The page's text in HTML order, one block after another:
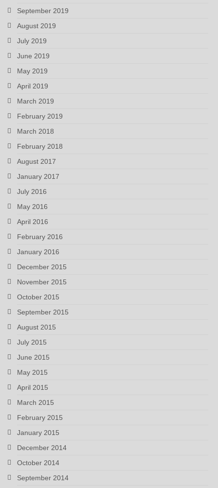
September 2019
August 2019
July 2019
June 2019
May 2019
April 2019
March 2019
February 2019
March 2018
February 2018
August 2017
January 2017
July 2016
May 2016
April 2016
February 2016
January 2016
December 2015
November 2015
October 2015
September 2015
August 2015
July 2015
June 2015
May 2015
April 2015
March 2015
February 2015
January 2015
December 2014
October 2014
September 2014